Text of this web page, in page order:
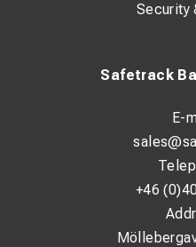
Safetrack
E-
+46
Security